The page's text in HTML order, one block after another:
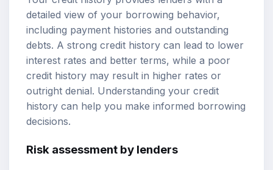
detailed view of your borrowing behavior,
including payment histories and outstanding
debts. A strong credit history can lead to lower
interest rates and better terms, while a poor
credit history may result in higher rates or
outright denial. Understanding your credit
history can help you make informed borrowing
decisions.
Risk assessment by lenders